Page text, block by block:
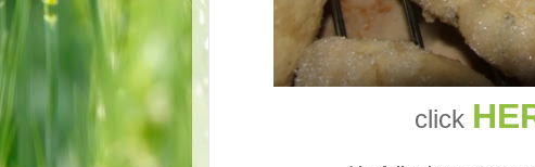
click